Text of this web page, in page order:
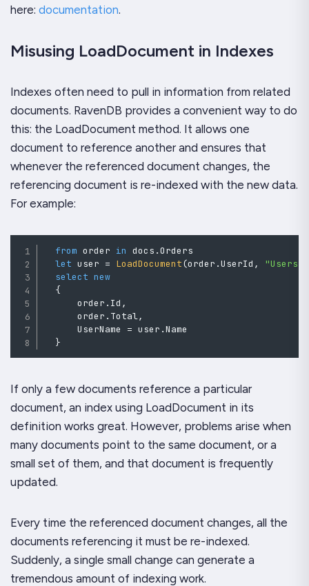
here: documentation.
Misusing LoadDocument in Indexes
Indexes often need to pull in information from related
documents. RavenDB provides a convenient way to do
this: the LoadDocument method. It allows one
document to reference another and ensures that
whenever the referenced document changes, the
referencing document is re-indexed with the new data.
For example:
from order in docs .Orders
let user = LoadDocument(order .UserId , "Users"
select new
{
      order
. Id ,
      order
. Total,
      UserName
= user .Name
}
If only a few documents reference a particular
document, an index using LoadDocument in its
definition works great. However, problems arise when
many documents point to the same document, or a
small set of them, and that document is frequently
updated.
Every time the referenced document changes, all the
documents referencing it must be re-indexed.
Suddenly, a single small change can generate a
tremendous amount of indexing work.